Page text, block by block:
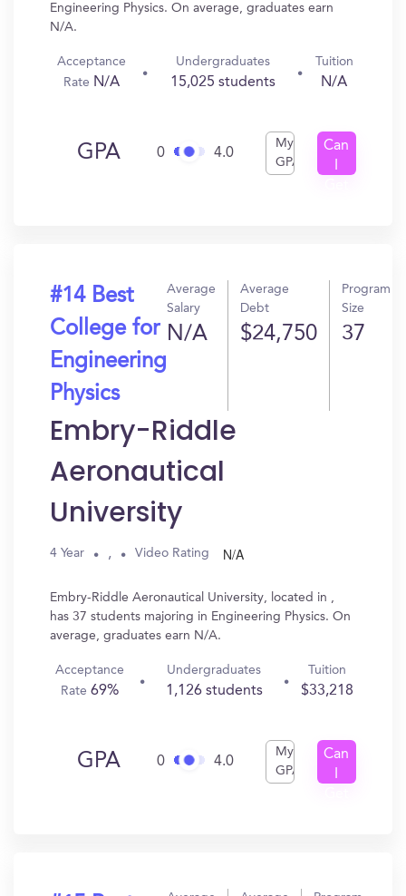
Engineering Physics. On average, graduates earn
N/A.
Acceptance
Rate N/A
Undergraduates
15,025 students
Tuition
N/A
GPA 0 4.0
My
GPA
Can
#14 Best
College for
Engineering
Physics
Average
Salary
N/A
Average
Debt
$24,750
Program
Size
37
Embry-Riddle
Aeronautical
University
4 Year , Video Rating N/A
Embry-Riddle Aeronautical University, located in ,
has 37 students majoring in Engineering Physics. On
average, graduates earn N/A.
Acceptance
Rate69%
Undergraduates
1,126 students
Tuition
$33,218
GPA 0 4.0
My
GPA
Can